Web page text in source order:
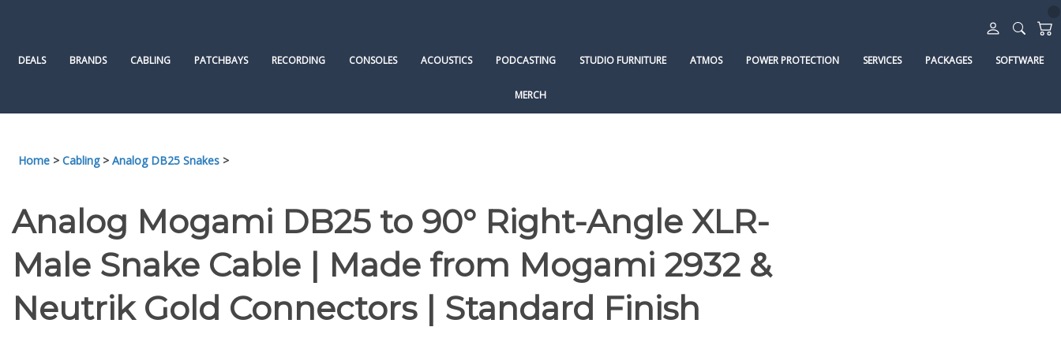
DEALS BRANDS CABLING PATCHBAYS RECORDING CONSOLES ACOUSTICS PODCASTING STUDIO FURNITURE ATMOS POWER PROTECTION SERVICES PACKAGES SOFTWARE
MERCH
Home > Cabling> Analog DB25 Snakes >
Analog Mogami DB25 to 90° Right-Angle XLR-
Male Snake Cable | Made from Mogami 2932 &
Neutrik Gold Connectors | Standard Finish